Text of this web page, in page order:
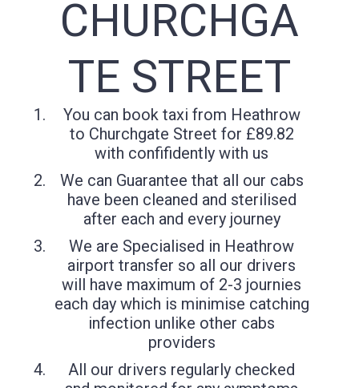
CHURCHGA
TE STREET
You can book taxi from Heathrow
to Churchgate Street for £89.82
with confifidently with us
We can Guarantee that all our cabs
have been cleaned and sterilised
after each and every journey
We are Specialised in Heathrow
airport transfer so all our drivers
will have maximum of 2-3 journies
each day which is minimise catching
infection unlike other cabs
providers
All our drivers regularly checked